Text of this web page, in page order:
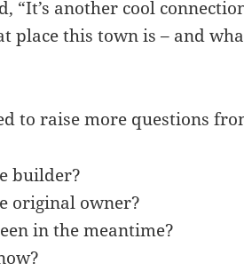
“It’s another cool
place this town is – and
to raise more questions
builder?
original owner?
in the meantime?